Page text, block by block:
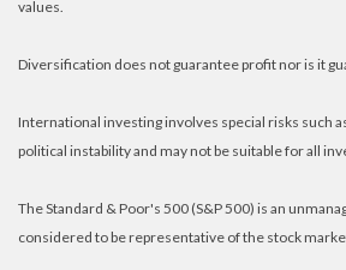
values.
Diversification does not guarantee profit nor is it
International investing involves special risks such
political instability and may not be suitable for all
The Standard & Poor's 500 (S&P 500) is an
considered to be representative of the stock